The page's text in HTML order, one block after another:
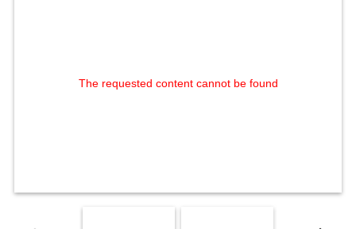
The requested content cannot be found